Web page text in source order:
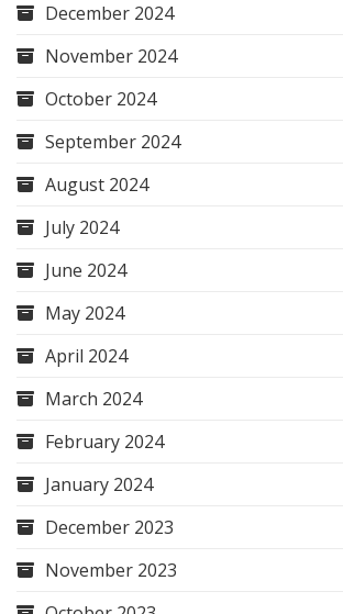
December 2024
November 2024
October 2024
September 2024
August 2024
July 2024
June 2024
May 2024
April 2024
March 2024
February 2024
January 2024
December 2023
November 2023